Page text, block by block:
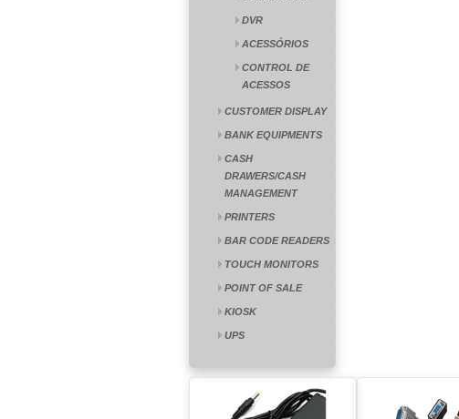
DVR
ACESSÓRIOS
CONTROL DE
ACESSOS
CUSTOMER DISPLAY
BANK EQUIPMENTS
CASH
DRAWERS/CASH
MANAGEMENT
PRINTERS
BAR CODE READERS
TOUCH MONITORS
POINT OF SALE
KIOSK
UPS